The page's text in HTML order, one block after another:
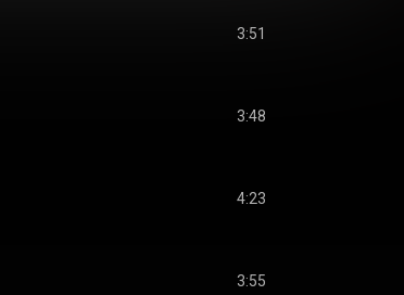
3:51
3:48
4:23
3:55